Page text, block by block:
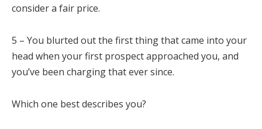
consider a fair price.
5 – You blurted out the first thing that came into your
head when your first prospect approached you, and
you’ve been charging that ever since.
Which one best describes you?